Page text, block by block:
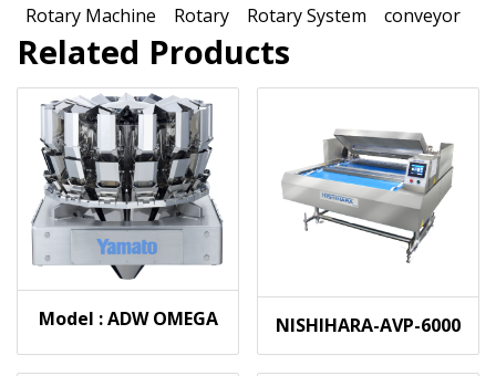
Rotary Machine
Rotary Rotary System conveyor
Related Products
Model : ADW OMEGA NISHIHARA-AVP-6000